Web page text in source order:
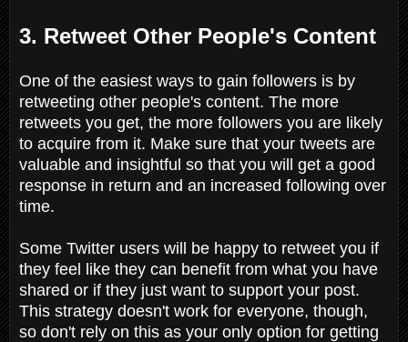
3. Retweet Other People's Content
One of the easiest ways to gain followers is by
retweeting other people's content. The more
retweets you get, the more followers you are likely
to acquire from it. Make sure that your tweets are
valuable and insightful so that you will get a good
response in return and an increased following over
time.
Some Twitter users will be happy to retweet you if
they feel like they can benefit from what you have
shared or if they just want to support your post.
This strategy doesn't work for everyone, though,
so don't rely on this as your only option for getting